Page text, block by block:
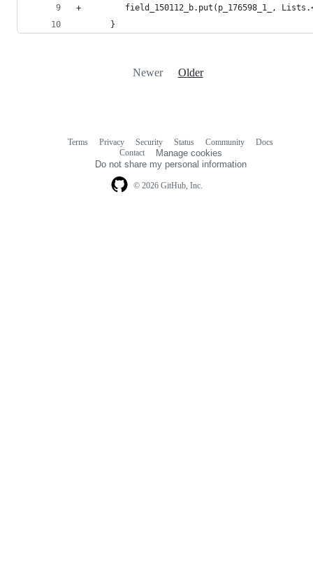
+         field_150112_b.put(p_176598_1_,
       }
Newer Older
© 2026 GitHub, Inc.
Terms Privacy Security Status Community
Docs
Contact
Manage cookies
Do not share my personal information